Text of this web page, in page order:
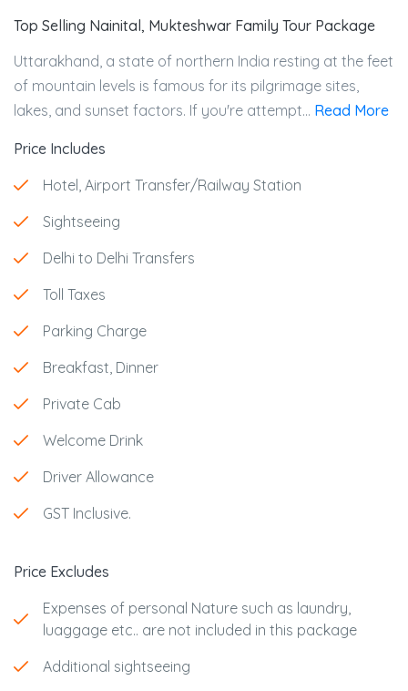
Top Selling Nainital, Mukteshwar Family Tour Package
Uttarakhand, a state of northern India resting at the feet
of mountain levels is famous for its pilgrimage sites,
lakes, and sunset factors. If you're attempt... Read More
Price Includes
Hotel, Airport Transfer/Railway Station
Sightseeing
Delhi to Delhi Transfers
Toll Taxes
Parking Charge
Breakfast, Dinner
Private Cab
Welcome Drink
Driver Allowance
GST Inclusive.
Price Excludes
Expenses of personal Nature such as laundry,
luaggage etc.. are not included in this package
Additional sightseeing